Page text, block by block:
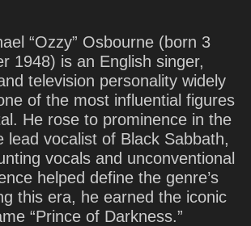
“Ozzy” Osbourne(born 3
1948) is an English singer,
television personality widely
of the most influential figures
He rose to prominence in the
lead vocalist of Black Sabbath,
vocals and unconventional
helped define the genre’s
this era, he earned the iconic
“Prince of Darkness.”